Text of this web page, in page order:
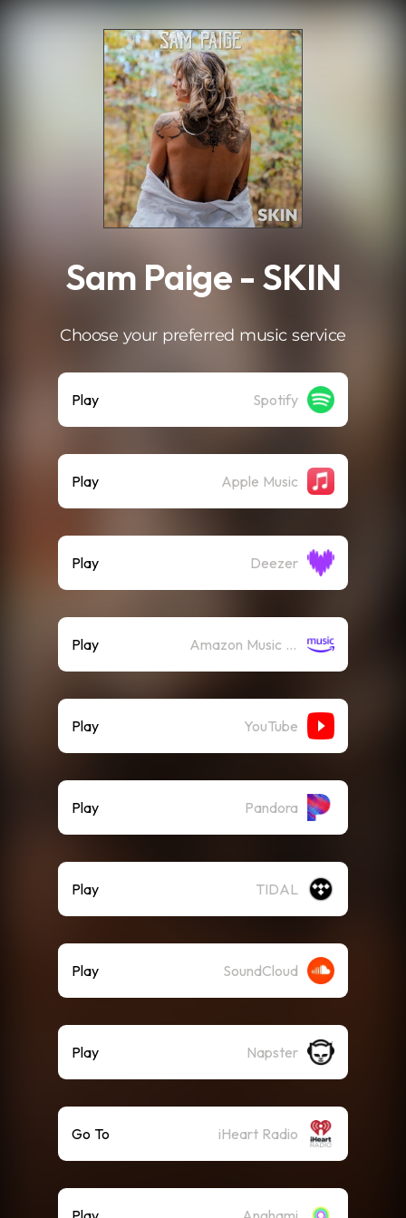
Sam Paige - SKIN
Choose your preferred music service
Play Spotify
Play Apple Music
Play Deezer
Play Amazon Music (Streaming)
Play YouTube
Play Pandora
Play TIDAL
Play SoundCloud
Play Napster
Go To iHeart Radio